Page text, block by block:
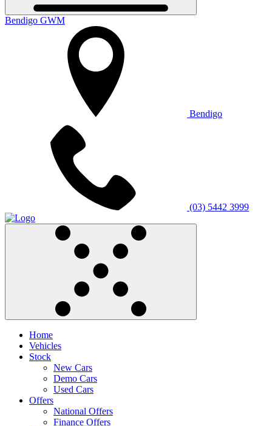
Bendigo GWM
Bendigo
(03) 5442 3999
Home
Vehicles
Stock
New Cars
Demo Cars
Used Cars
Offers
National Offers
Finance Offers